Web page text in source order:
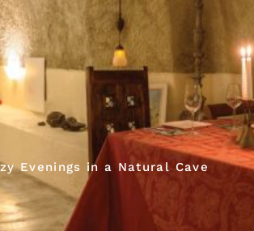
Evenings in a Natural Cave